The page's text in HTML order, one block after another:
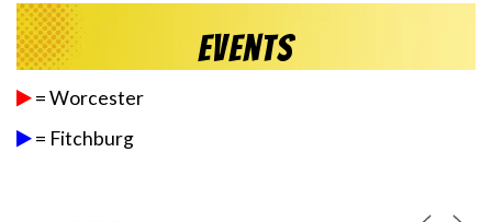
Events
= Worcester
= Fitchburg